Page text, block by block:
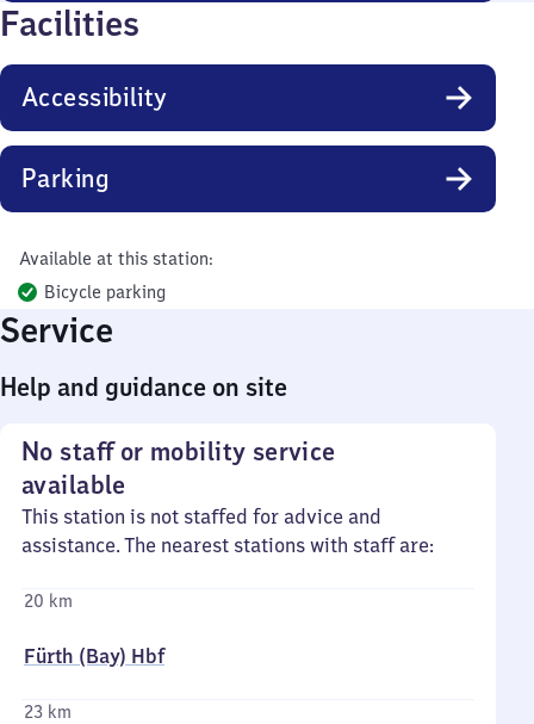
Facilities
Accessibility
Parking
Available at this station:
Bicycle parking
Service
Help and guidance on site
No staff or mobility service
available
This station is not staffed for advice and
assistance. The nearest stations with staff are:
20 km
Fürth (Bay) Hbf
23 km